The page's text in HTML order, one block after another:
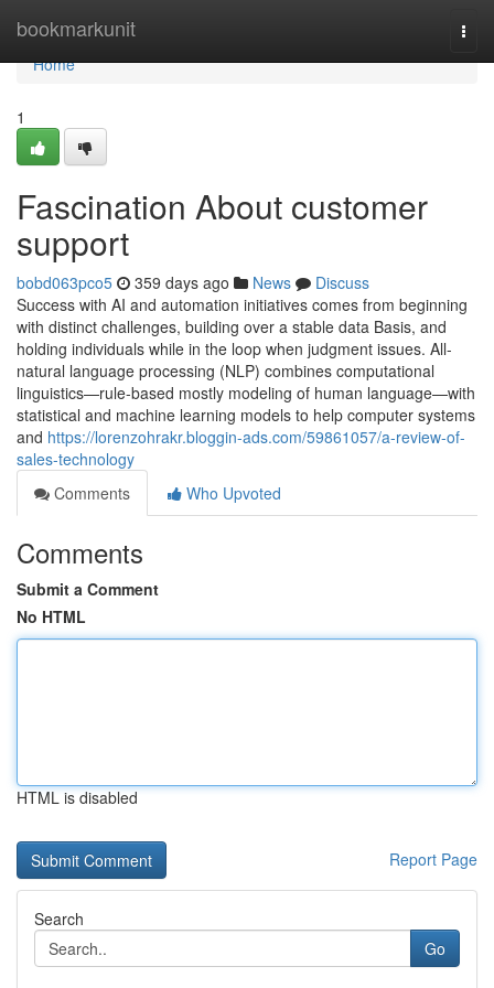
bookmarkunit
Home
Home
1
Fascination About customer
support
bobd063pco5 359 days ago News
Discuss
Success with AI and automation initiatives comes from beginning
with distinct challenges, building over a stable data Basis, and
holding individuals while in the loop when judgment issues. All-
natural language processing (NLP) combines computational
linguistics—rule-based mostly modeling of human language—with
statistical and machine learning models to help computer systems
and https://lorenzohrakr.bloggin-ads.com/59861057/a-review-of-
sales-technology
Comments
Who Upvoted
Comments
Submit a Comment
No HTML
HTML is disabled
Report Page
Search
Go